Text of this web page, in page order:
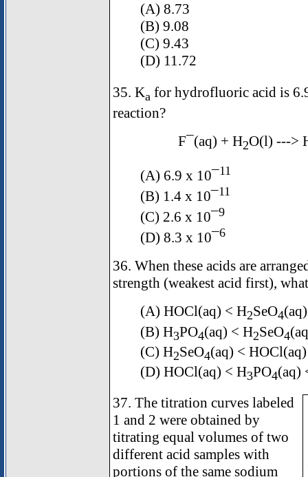
(A) 8.73
(B) 9.08
(C) 9.43
(D) 11.72
35. Ka for hydrofluoric acid is
reaction?
F¯(aq) + H2O(l) --->
(A) 6.9 x 10¯11
(B) 1.4 x 10¯11
(C) 2.6 x 10¯9
(D) 8.3 x 10¯6
36. When these acids are
strength (weakest acid first),
(A) HOCl(aq) < H2SeO4
(B) H3PO4(aq) < H2SeO4
(C) H2SeO4(aq) <
(D) HOCl(aq) < H3PO4(aq)
37. The titration curves labeled
1 and 2 were obtained by
titrating equal volumes of two
different acid samples with
portions of the same sodium